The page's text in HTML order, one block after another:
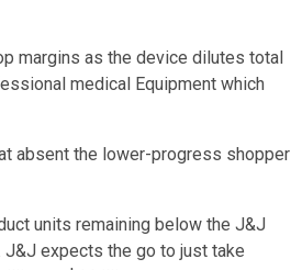
margins as the device dilutes total
medical Equipment which
absent the lower-progress shopper
units remaining below the J&J
expects the go to just take